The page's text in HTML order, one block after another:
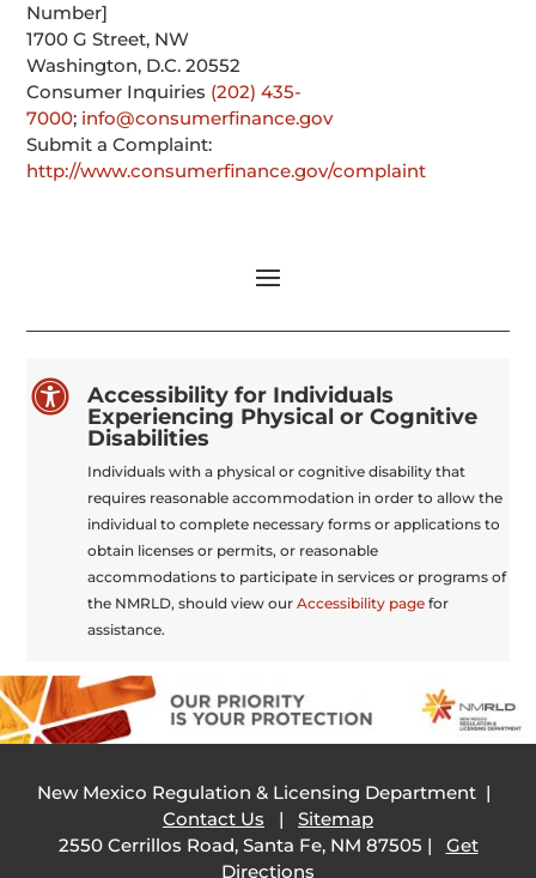
Number]
1700 G Street, NW
Washington, D.C. 20552
Consumer Inquiries (202) 435-
7000; info@consumerfinance.gov
Submit a Complaint:
http://www.consumerfinance.gov/complaint

Accessibility for Individuals
Experiencing Physical or Cognitive
Disabilities
Individuals with a physical or cognitive disability that
requires reasonable accommodation in order to allow the
individual to complete necessary forms or applications to
obtain licenses or permits, or reasonable
accommodations to participate in services or programs of
the NMRLD, should view our Accessibility pagefor
assistance.
New Mexico Regulation & Licensing Department |
Contact Us | Sitemap
2550 Cerrillos Road, Santa Fe, NM 87505 | Get
Directions